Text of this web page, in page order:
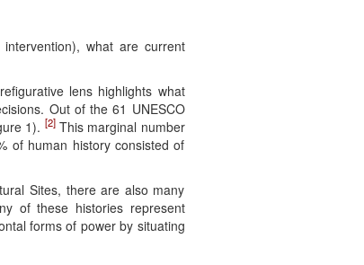
what are current
lens highlights what
Out of the 61 UNESCO
1). [2]This marginal number
of human history consisted of
Sites, there are also many
of these histories represent
forms of power by situating